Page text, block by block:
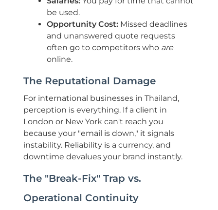
be used.
Opportunity Cost: Missed deadlines
and unanswered quote requests
often go to competitors who are
online.
The Reputational Damage
For international businesses in Thailand,
perception is everything. If a client in
London or New York can't reach you
because your "email is down," it signals
instability. Reliability is a currency, and
downtime devalues your brand instantly.
The "Break-Fix" Trap vs.
Operational Continuity